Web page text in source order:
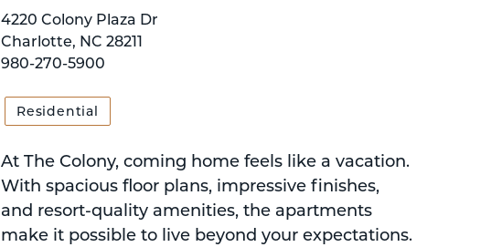
4220 Colony Plaza Dr
Charlotte, NC 28211
980-270-5900
Residential
At The Colony, coming home feels like a vacation.
With spacious floor plans, impressive finishes,
and resort-quality amenities, the apartments
make it possible to live beyond your expectations.